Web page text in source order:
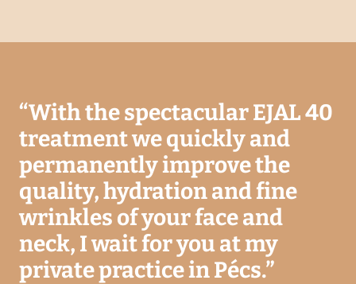
“With the spectacular EJAL 40
treatment we quickly and
permanently improve the
quality, hydration and fine
wrinkles of your face and
neck, I wait for you at my
private practice in Pécs.”